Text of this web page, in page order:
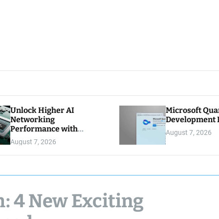
Unlock Higher AI
Networking
Performance with
Multipath Reliable
Connection
August 7, 2026
Microsoft
Development
August 7, 2026
4 New Exciting